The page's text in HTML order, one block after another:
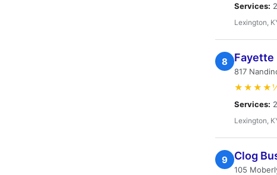
Services:
Lexington,
8 Fayette
817
Services:
Lexington,
9 Clog
105